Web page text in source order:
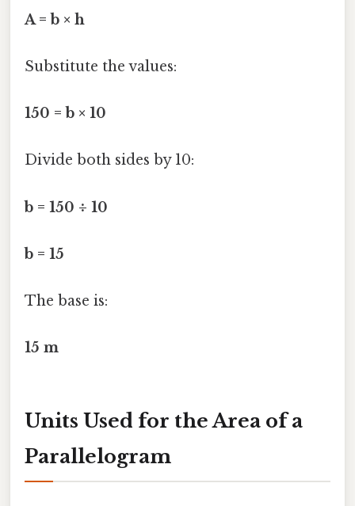
A = b × h
Substitute the values:
150 = b × 10
Divide both sides by 10:
b = 150 ÷ 10
b = 15
The base is:
15 m
Units Used for the Area of a
Parallelogram